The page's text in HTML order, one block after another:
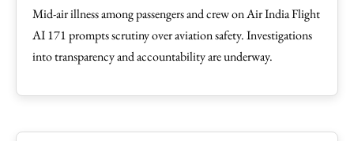
Mid-air illness among passengers and crew on Air India Flight
AI 171 prompts scrutiny over aviation safety. Investigations
into transparency and accountability are underway.